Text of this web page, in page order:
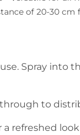
of 20-30 cm
Spray into
to
a refreshed